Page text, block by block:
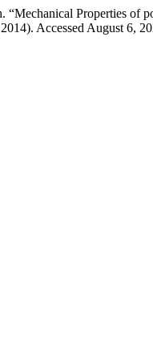
“Mechanical Properties
Accessed August 6,